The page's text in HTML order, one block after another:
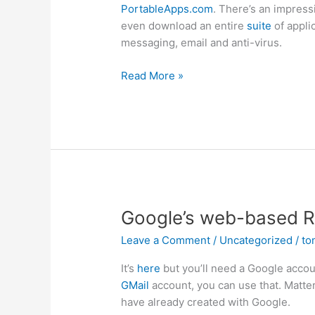
PortableApps.com. There’s an
even download an entire suite of
messaging, email and anti-virus.
Portable
Read More »
Google’s web-based
Leave a Comment / Uncategorized /
It’s here but you’ll need a Google
GMail account, you can use that.
have already created with Google.